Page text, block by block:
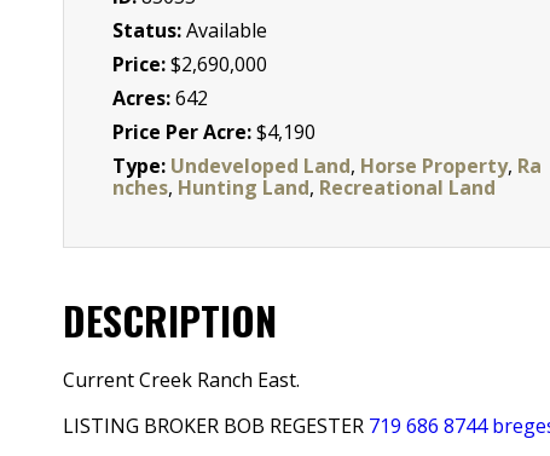
Status:Available
Price:$2,690,000
Acres:642
Price Per Acre:$4,190
Type: Undeveloped Land, Horse Property, Ra
nches, Hunting Land, Recreational Land
DESCRIPTION
Current Creek Ranch East.
LISTING BROKER BOB REGESTER 719 686 8744